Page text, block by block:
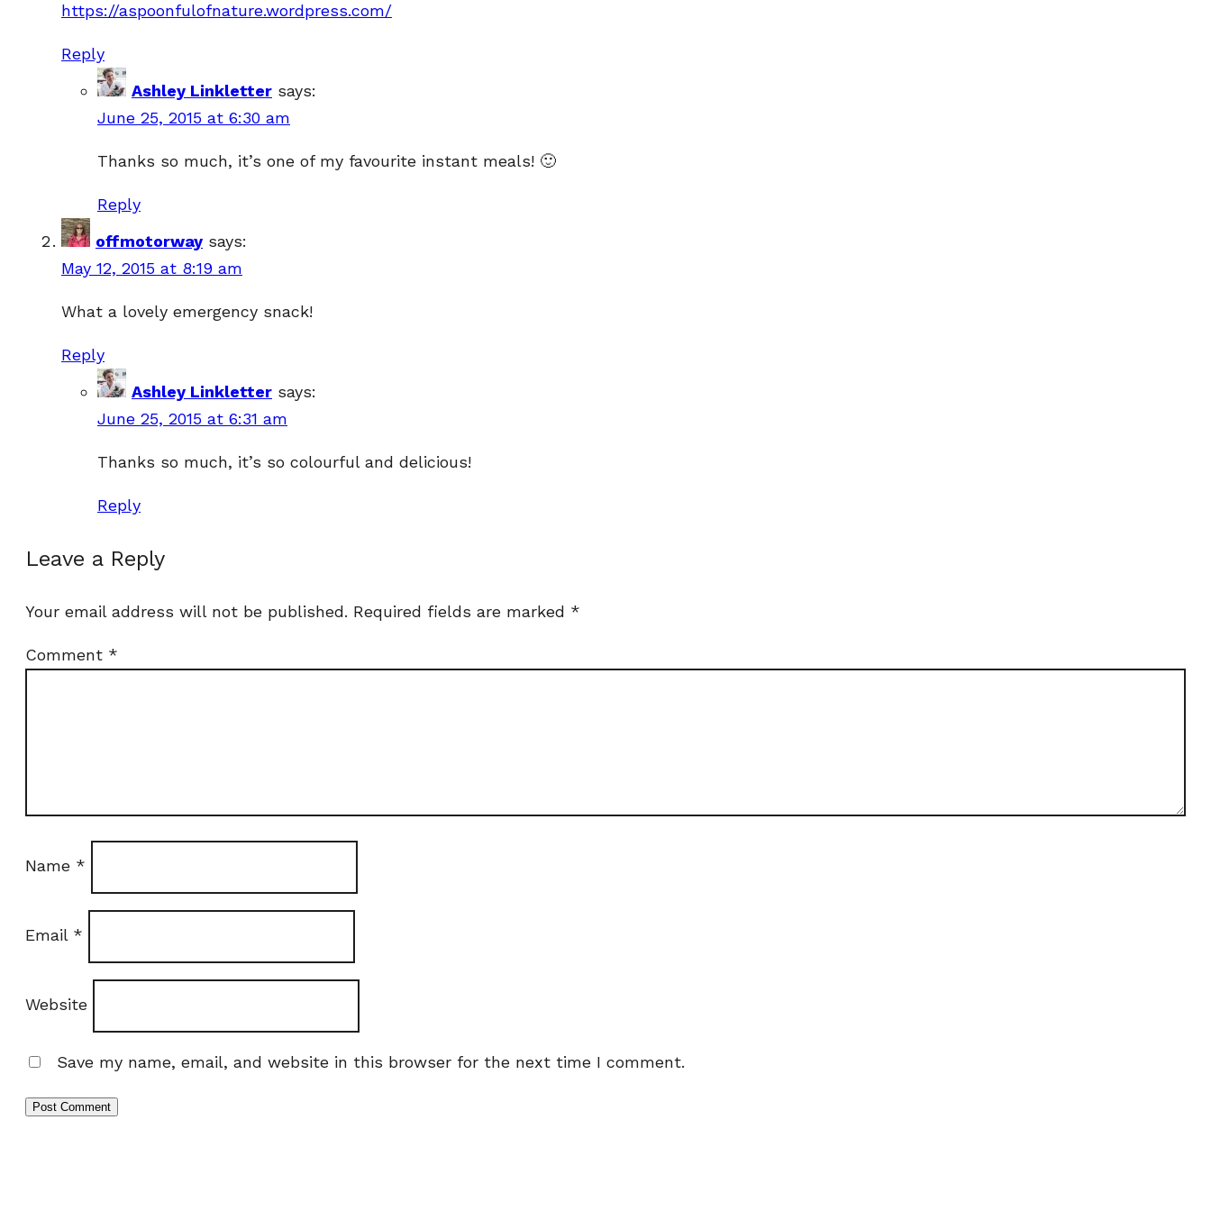
https://aspoonfulofnature.wordpress.com/
Reply
Ashley Linkletter says:
June 25, 2015 at 6:30 am
Thanks so much, it’s one of my favourite instant meals! 🙂
Reply
offmotorway says:
May 12, 2015 at 8:19 am
What a lovely emergency snack!
Reply
Ashley Linkletter says:
June 25, 2015 at 6:31 am
Thanks so much, it’s so colourful and delicious!
Reply
Leave a Reply
Your email address will not be published. Required fields are marked *
Comment *
Name *
Email *
Website
Save my name, email, and website in this browser for the next time I comment.